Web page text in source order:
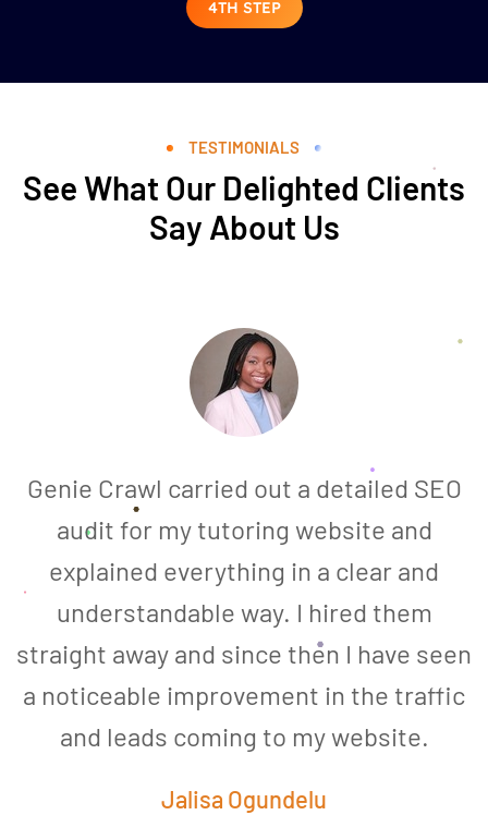
4TH STEP
TESTIMONIALS
See What Our Delighted Clients
Say About Us
Genie Crawl carried out a detailed SEO
audit for my tutoring website and
explained everything in a clear and
understandable way. I hired them
straight away and since then I have seen
a noticeable improvement in the traffic
and leads coming to my website.
Jalisa Ogundelu